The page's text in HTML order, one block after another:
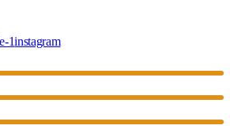
1instagram